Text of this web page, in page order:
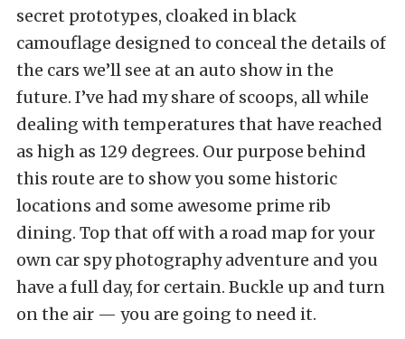
secret prototypes, cloaked in black
camouflage designed to conceal the details of
the cars we’ll see at an auto show in the
future. I’ve had my share of scoops, all while
dealing with temperatures that have reached
as high as 129 degrees. Our purpose behind
this route are to show you some historic
locations and some awesome prime rib
dining. Top that off with a road map for your
own car spy photography adventure and you
have a full day, for certain. Buckle up and turn
on the air — you are going to need it.